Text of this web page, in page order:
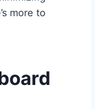
more to